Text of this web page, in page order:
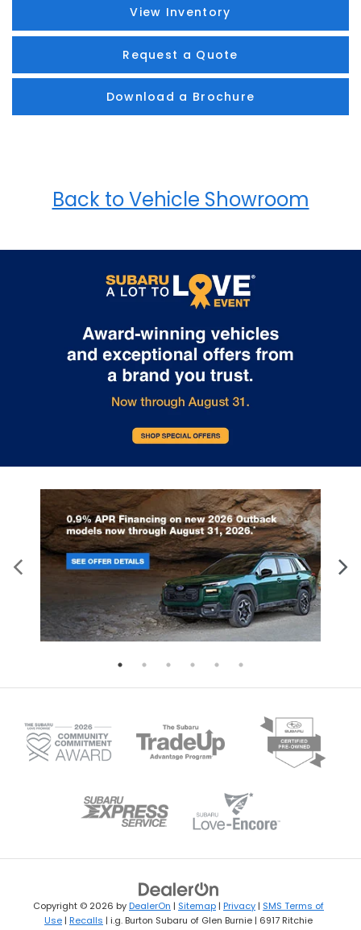
View Inventory
Request a Quote
Download a Brochure
Back to Vehicle Showroom
Copyright © 2026 byDealerOn | Sitemap | Privacy | SMS Terms of
Use | Recalls | i.g. Burton Subaru of Glen Burnie | 6917 Ritchie